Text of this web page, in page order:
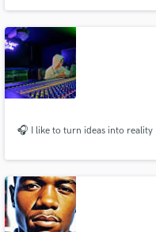
🎧 I like to turn ideas into reality